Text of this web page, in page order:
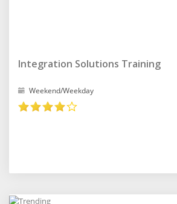
Integration Solutions Training
Weekend/Weekday